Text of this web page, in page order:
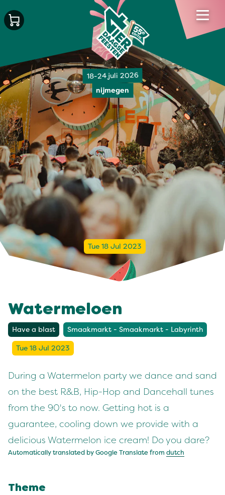
18-24 juli 2026
nijmegen
Tue 18 Jul 2023
Watermeloen
Have a blast Smaakmarkt - Smaakmarkt - Labyrinth
Tue 18 Jul 2023
During a Watermelon party we dance and sand
on the best R&B, Hip-Hop and Dancehall tunes
from the 90's to now. Getting hot is a
guarantee, cooling down we provide with a
delicious Watermelon ice cream! Do you dare?
Automatically translated by Google Translate from dutch
Theme